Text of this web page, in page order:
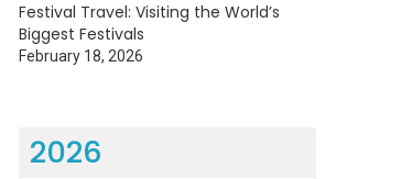
Festival Travel: Visiting the World’s
Biggest Festivals
February 18, 2026
2026